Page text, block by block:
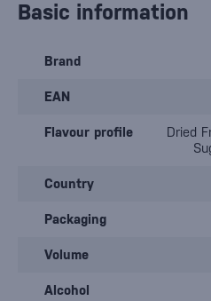
Basic information
Brand
EAN
Flavour profile
Dried
Country
Packaging
Volume
Alcohol